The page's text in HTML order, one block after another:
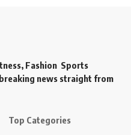
Fashion Sports
news straight from
Top Categories